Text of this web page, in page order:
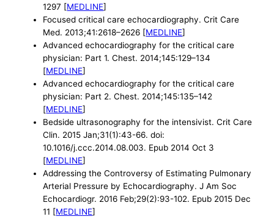
1297 [MEDLINE]
Focused critical care echocardiography. Crit Care
Med. 2013;41:2618–2626 [MEDLINE]
Advanced echocardiography for the critical care
physician: Part 1. Chest. 2014;145:129–134
[MEDLINE]
Advanced echocardiography for the critical care
physician: Part 2. Chest. 2014;145:135–142
[MEDLINE]
Bedside ultrasonography for the intensivist. Crit Care
Clin. 2015 Jan;31(1):43-66. doi:
10.1016/j.ccc.2014.08.003. Epub 2014 Oct 3
[MEDLINE]
Addressing the Controversy of Estimating Pulmonary
Arterial Pressure by Echocardiography. J Am Soc
Echocardiogr. 2016 Feb;29(2):93-102. Epub 2015 Dec
11 [MEDLINE]